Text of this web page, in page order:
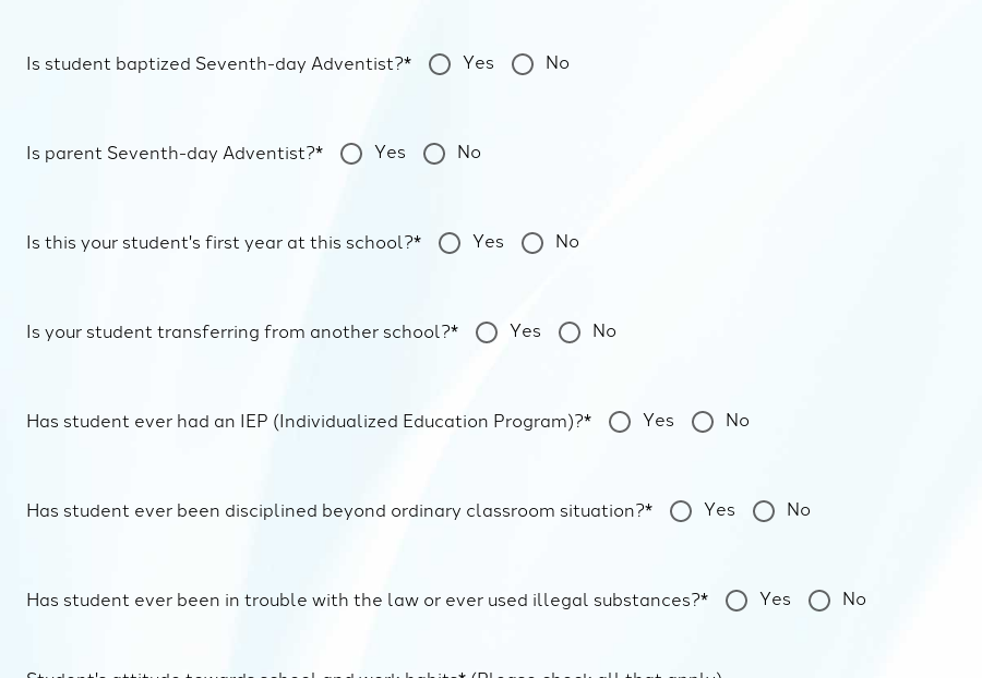
Is student baptized Seventh-day Adventist?* Yes No
Is parent Seventh-day Adventist?* Yes No
Is this your student's first year at this school?* Yes No
Is your student transferring from another school?* Yes No
Has student ever had an IEP (Individualized Education Program)?* Yes No
Has student ever been disciplined beyond ordinary classroom situation?* Yes No
Has student ever been in trouble with the law or ever used illegal substances?* Yes No